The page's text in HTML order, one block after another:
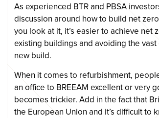
As experienced BTR and PBSA
discussion around how to build net
you look at it, it’s easier to achieve net
existing buildings and avoiding the
new build.
When it comes to refurbishment,
an office to BREEAM excellent or very
becomes trickier. Add in the fact that
the European Union and it’s difficult to